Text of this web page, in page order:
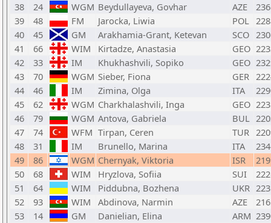
38
24 WGM Beydullayeva, Govhar AZE
39
48 FM Jarocka, Liwia POL
40
45 GM Arakhamia-Grant, Ketevan SCO
41
66 WIM Kirtadze, Anastasia GEO
42
33 IM Khukhashvili, Sopiko GEO
43
70 WGM Sieber, Fiona GER
44
46 IM Zimina, Olga ITA
45
62 WGM Charkhalashvili, Inga GEO
46
79 WGM Antova, Gabriela BUL
47
74 WFM Tirpan, Ceren TUR
48
31 IM Brunello, Marina ITA
49
86 WGM Chernyak, Viktoria ISR
50
68 WIM Hryzlova, Sofiia SUI
51
64 WIM Piddubna, Bozhena UKR
52
93 WIM Abdinova, Narmin AZE
53
14 GM Danielian, Elina ARM